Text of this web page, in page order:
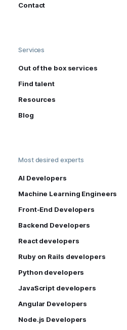
Contact
Services
Out of the box services
Find talent
Resources
Blog
Most desired experts
AI Developers
Machine Learning Engineers
Front-End Developers
Backend Developers
React developers
Ruby on Rails developers
Python developers
JavaScript developers
Angular Developers
Node.js Developers